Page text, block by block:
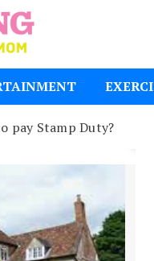
pay Stamp Duty?